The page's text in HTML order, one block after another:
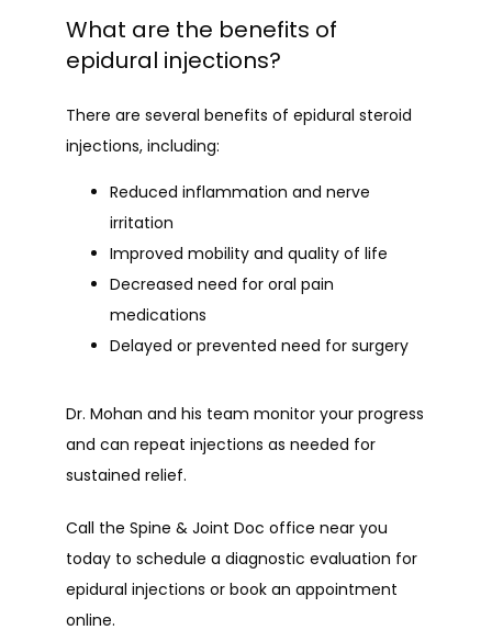
What are the benefits of
epidural injections?
There are several benefits of epidural steroid
injections, including:
Reduced inflammation and nerve
irritation
Improved mobility and quality of life
Decreased need for oral pain
medications
Delayed or prevented need for surgery
Dr. Mohan and his team monitor your progress
and can repeat injections as needed for
sustained relief.
Call the Spine & Joint Doc office near you
today to schedule a diagnostic evaluation for
epidural injections or book an appointment
online.